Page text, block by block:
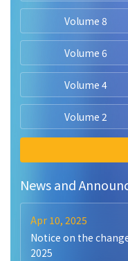
Volume 8
Volume 6
Volume 4
Volume 2
News and
Apr 10, 2025
Notice on the
2025